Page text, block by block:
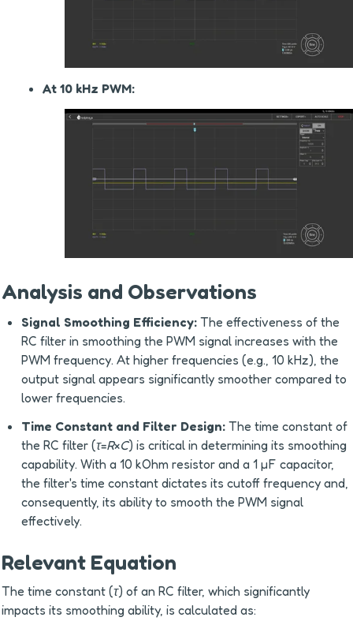
At 10 kHz PWM:
Analysis and Observations
Signal Smoothing Efficiency: The effectiveness of the
RC filter in smoothing the PWM signal increases with the
PWM frequency. At higher frequencies (e.g., 10 kHz), the
output signal appears significantly smoother compared to
lower frequencies.
Time Constant and Filter Design: The time constant of
the RC filter (τ=R×C) is critical in determining its smoothing
capability. With a 10 kOhm resistor and a 1 µF capacitor,
the filter's time constant dictates its cutoff frequency and,
consequently, its ability to smooth the PWM signal
effectively.
Relevant Equation
The time constant (τ) of an RC filter, which significantly
impacts its smoothing ability, is calculated as: